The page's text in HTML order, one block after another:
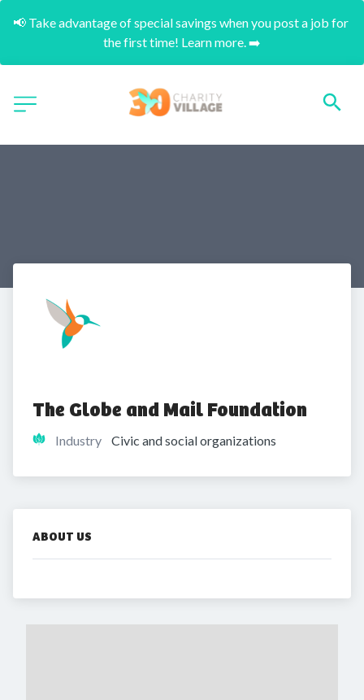
📢 Take advantage of special savings when you post a job for
the first time! Learn more. ➡️
The Globe and Mail Foundation
Industry Civic and social organizations
ABOUT US